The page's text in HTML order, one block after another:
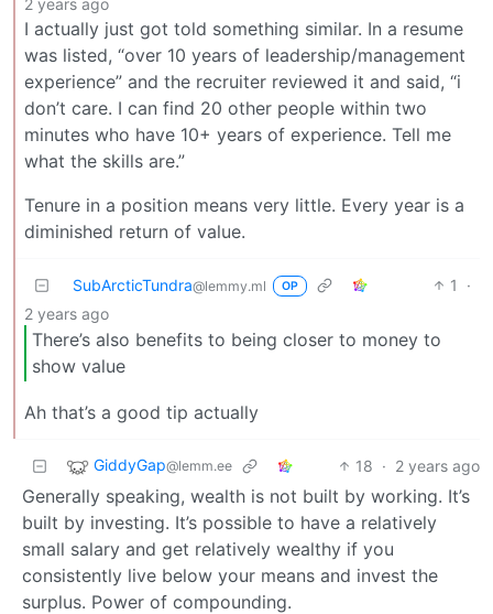
I actually just got told something similar. In a resume
was listed, “over 10 years of leadership/management
experience” and the recruiter reviewed it and said, “i
don’t care. I can find 20 other people within two
minutes who have 10+ years of experience. Tell me
what the skills are.”
Tenure in a position means very little. Every year is a
diminished return of value.
SubArcticTundra@lemmy.ml OP 1
·
2 years ago
There’s also benefits to being closer to money to
show value
Ah that’s a good tip actually
GiddyGap@lemm.ee 18 · 2 years ago
Generally speaking, wealth is not built by working. It’s
built by investing. It’s possible to have a relatively
small salary and get relatively wealthy if you
consistently live below your means and invest the
surplus. Power of compounding.